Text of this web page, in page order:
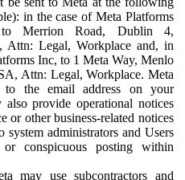
in the case of Meta Platforms
Merrion Road, Dublin 4,
Attn: Legal, Workplace and, in
Inc, to 1 Meta Way, Menlo
Attn: Legal, Workplace. Meta
to the email address on your
also provide operational notices
or other business-related notices
system administrators and Users
conspicuous posting within
may use subcontractors and